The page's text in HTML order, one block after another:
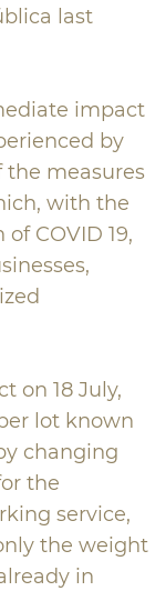
last
impact
by
the measures
with the
COVID 19,
on 18 July,
lot known
changing
the
service,
the weight
in